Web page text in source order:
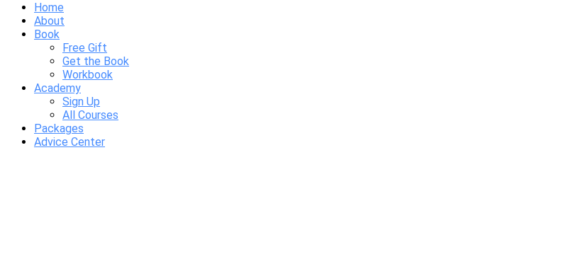
Home
About
Book
Free Gift
Get the Book
Workbook
Academy
Sign Up
All Courses
Packages
Advice Center